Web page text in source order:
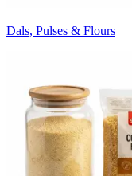
Dals, Pulses & Flours